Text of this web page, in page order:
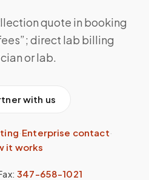
quote in booking
direct lab billing
or lab.
with us
·Enterprise contact·
it works
347-658-1021